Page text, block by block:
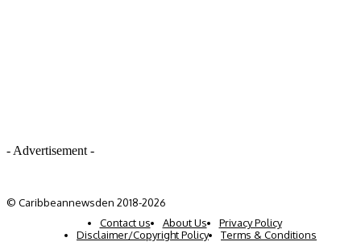
- Advertisement -
© Caribbeannewsden 2018-2026
Contact us
About Us
Privacy Policy
Disclaimer/Copyright Policy
Terms & Conditions